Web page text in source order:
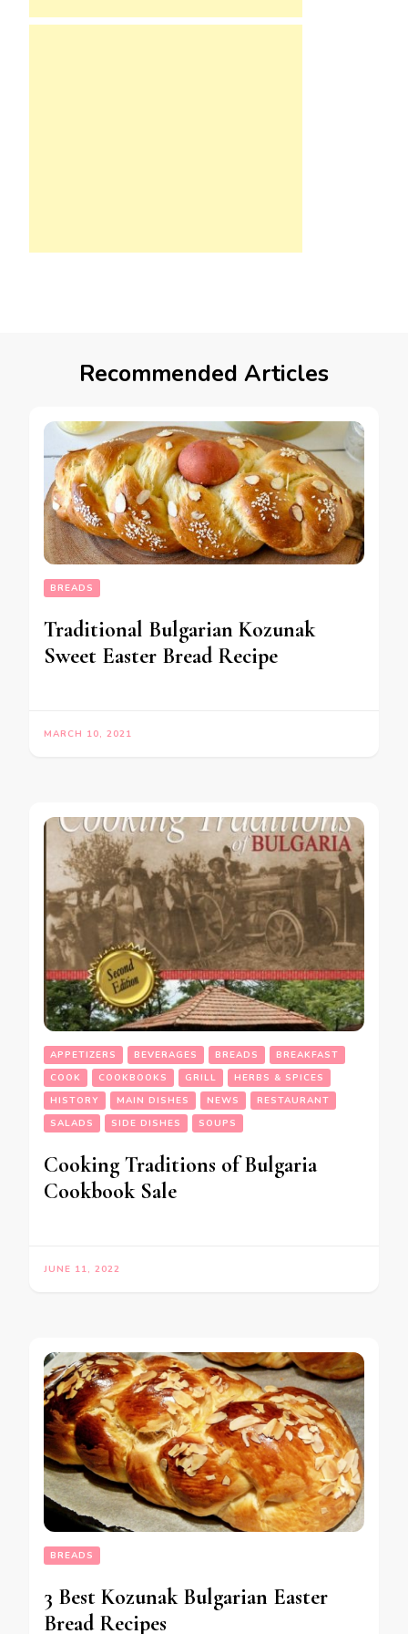
Recommended Articles
BREADS
Traditional Bulgarian Kozunak
Sweet Easter Bread Recipe
MARCH 10, 2021
APPETIZERS BEVERAGES BREADS
BREAKFAST
COOK
COOKBOOKS GRILL
HERBS & SPICES
HISTORY
MAIN DISHES NEWS
RESTAURANT
SALADS
SIDE DISHES SOUPS
Cooking Traditions of Bulgaria
Cookbook Sale
JUNE 11, 2022
BREADS
3 Best Kozunak Bulgarian Easter
Bread Recipes